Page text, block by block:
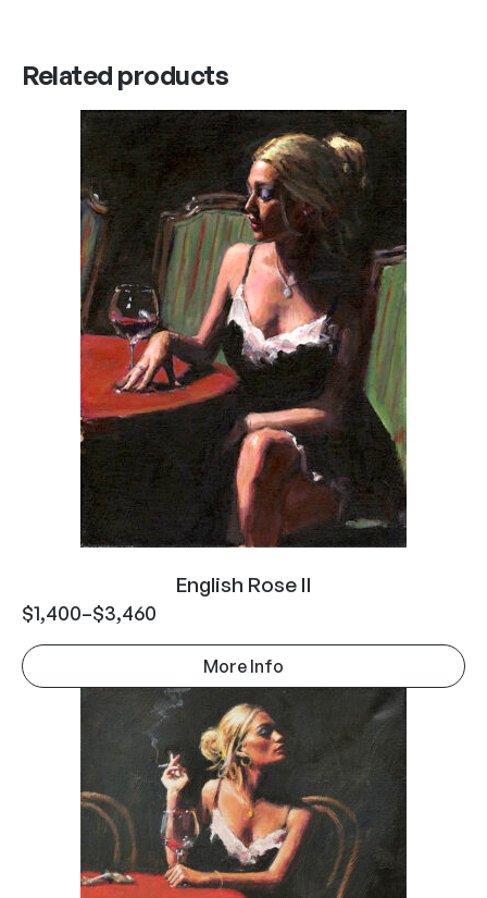
Related products
English Rose II
$1,400–$3,460
More Info